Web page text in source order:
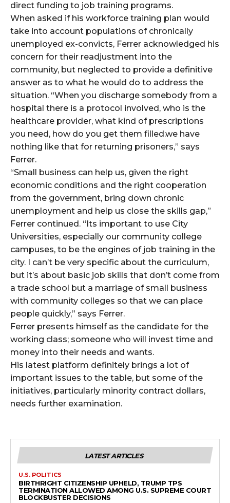
direct funding to job training programs.
When asked if his workforce training plan would
take into account populations of chronically
unemployed ex-convicts, Ferrer acknowledged his
concern for their readjustment into the
community, but neglected to provide a definitive
answer as to what he would do to address the
situation. “When you discharge somebody from a
hospital there is a protocol involved, who is the
healthcare provider, what kind of prescriptions
you need, how do you get them filled.we have
nothing like that for returning prisoners,” says
Ferrer.
“Small business can help us, given the right
economic conditions and the right cooperation
from the government, bring down chronic
unemployment and help us close the skills gap,”
Ferrer continued. “Its important to use City
Universities, especially our community college
campuses, to be the engines of job training in the
city. I can’t be very specific about the curriculum,
but it’s about basic job skills that don’t come from
a trade school but a marriage of small business
with community colleges so that we can place
people quickly,” says Ferrer.
Ferrer presents himself as the candidate for the
working class; someone who will invest time and
money into their needs and wants.
His latest platform definitely brings a lot of
important issues to the table, but some of the
initiatives, particularly minority contract dollars,
needs further examination.
LATEST ARTICLES
U.S. POLITICS
BIRTHRIGHT CITIZENSHIP UPHELD, TRUMP TPS
TERMINATION ALLOWED AMONG U.S. SUPREME COURT
BLOCKBUSTER DECISIONS